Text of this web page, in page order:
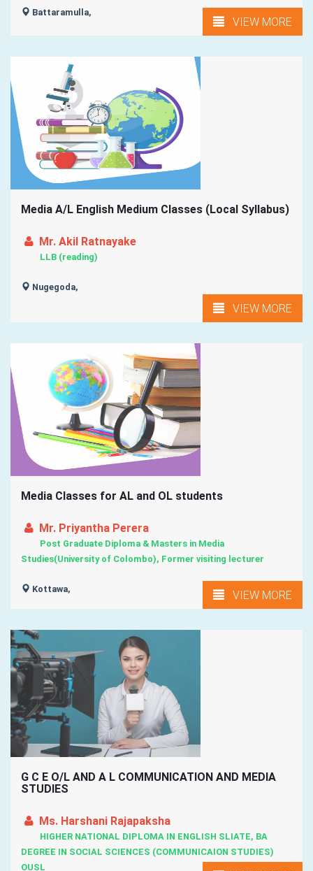
Battaramulla,
VIEW MORE
Media A/L English Medium Classes (Local Syllabus)
Mr. Akil Ratnayake
LLB (reading)
Nugegoda,
VIEW MORE
Media Classes for AL and OL students
Mr. Priyantha Perera
Post Graduate Diploma & Masters in Media
Studies(University of Colombo), Former visiting lecturer
Kottawa, VIEW MORE
G C E O/L AND A L COMMUNICATION AND MEDIA
STUDIES
Ms. Harshani Rajapaksha
HIGHER NATIONAL DIPLOMA IN ENGLISH SLIATE, BA
DEGREE IN SOCIAL SCIENCES (COMMUNICAION STUDIES)
OUSL